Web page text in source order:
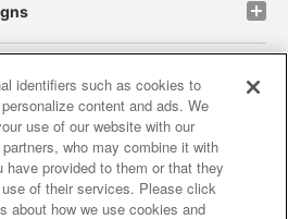
site policy privacy policy
and verification results
our business partners
identifiers such as cookies to
content and ads. We
use of our website with our
who may combine it with
have provided to them or that they
of their services. Please click
about how we use cookies and